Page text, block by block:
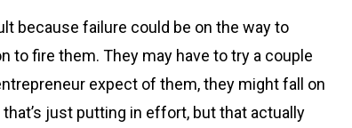
because failure could be on the way to
to fire them. They may have to try a couple
expect of them, they might fall on
just putting in effort, but that actually